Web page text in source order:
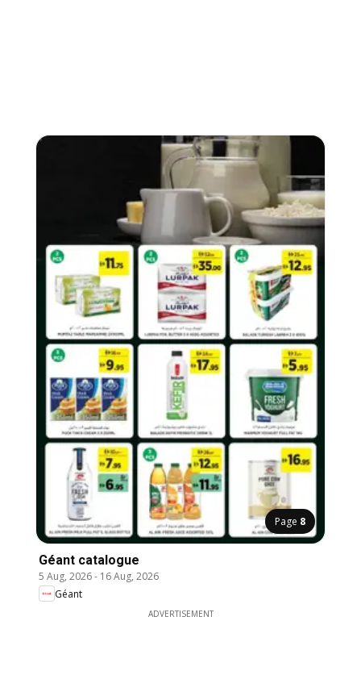
Page 8
Géant catalogue
5 Aug, 2026- 16 Aug, 2026
Géant
ADVERTISEMENT